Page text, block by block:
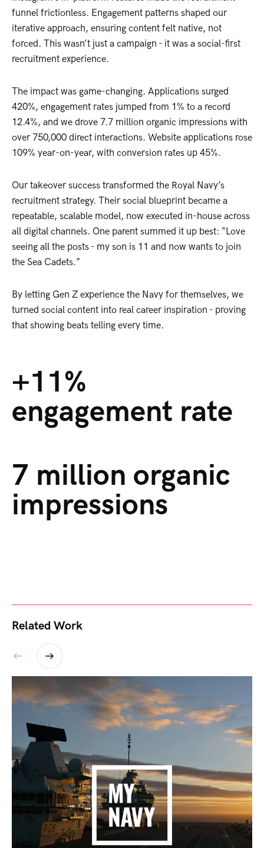
funnel frictionless. Engagement patterns shaped our
iterative approach, ensuring content felt native, not
forced. This wasn’t just a campaign - it was a social-first
recruitment experience.
The impact was game-changing. Applications surged
420%, engagement rates jumped from 1% to a record
12.4%, and we drove 7.7 million organic impressions with
over 750,000 direct interactions. Website applications rose
109% year-on-year, with conversion rates up 45%.
Our takeover success transformed the Royal Navy’s
recruitment strategy. Their social blueprint became a
repeatable, scalable model, now executed in-house across
all digital channels. One parent summed it up best: “Love
seeing all the posts - my son is 11 and now wants to join
the Sea Cadets.”
By letting Gen Z experience the Navy for themselves, we
turned social content into real career inspiration - proving
that showing beats telling every time.
+11%
engagement rate
7 million organic
impressions
Related Work